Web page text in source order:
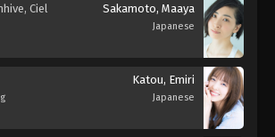
Ciel Sakamoto, Maaya
Japanese
Katou, Emiri
Japanese